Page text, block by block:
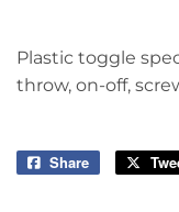
Plastic toggle
throw, on-off,
Share
Share